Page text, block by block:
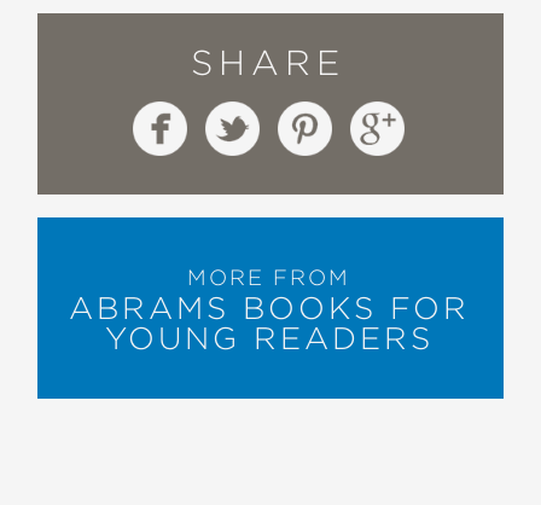
SHARE
MORE FROM
ABRAMS BOOKS FOR
YOUNG READERS